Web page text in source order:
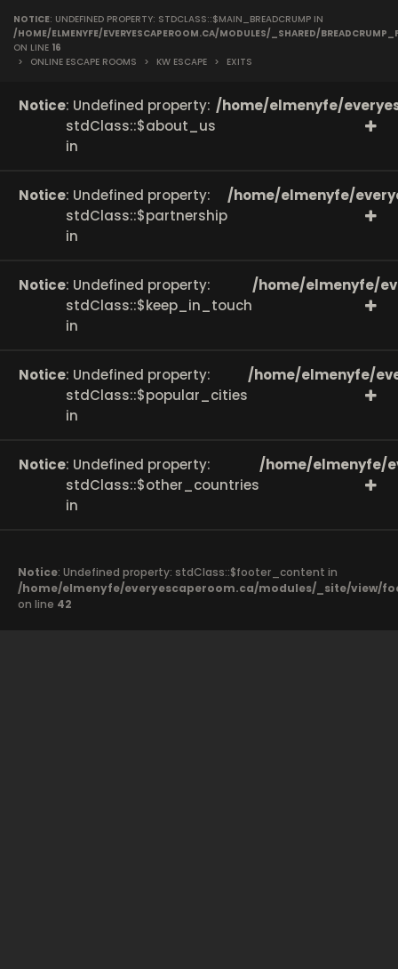
NOTICE: UNDEFINED PROPERTY: STDCLASS::$MAIN_BREADCRUMP IN
/HOME/ELMENYFE/EVERYESCAPEROOM.CA/MODULES/_SHARED/
ON LINE 16
>
ONLINE ESCAPE ROOMS > KW ESCAPE > EXITS
Notice: Undefined property:
stdClass::$about_us
in
/home/elmenyfe/
Notice: Undefined property:
stdClass::$partnership
in
/home/elmenyfe/
Notice: Undefined property:
stdClass::$keep_in_touch
in
/home/elmenyfe/
Notice: Undefined property:
stdClass::$popular_cities
in
/home/elmenyfe/
Notice: Undefined property:
stdClass::$other_countries
in
/home/elmenyfe/
Notice: Undefined property: stdClass::$footer_content in
/home/elmenyfe/everyescaperoom.ca/modules/_site/view/
on line 42